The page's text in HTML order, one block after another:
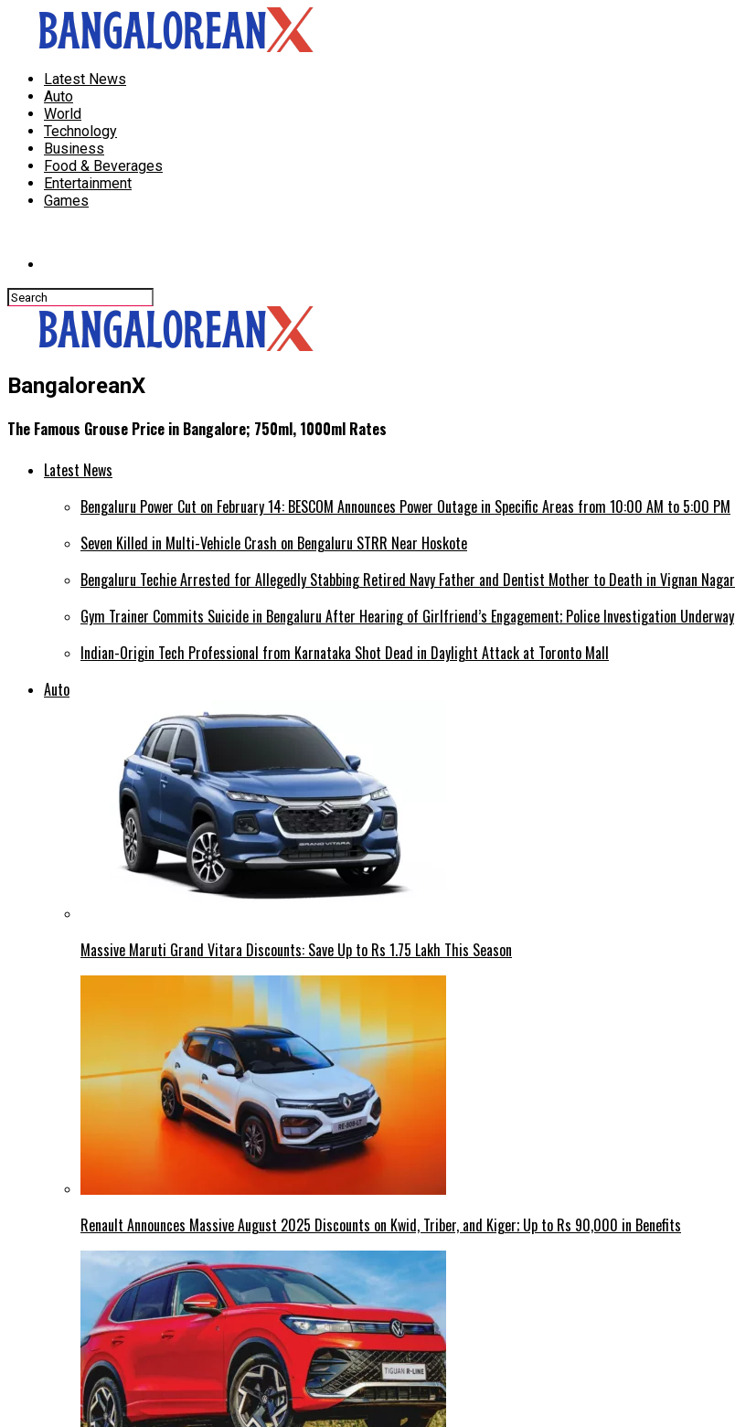
Latest News
Auto
World
Technology
Business
Food & Beverages
Entertainment
Games
BangaloreanX
The Famous Grouse Price in Bangalore; 750ml, 1000ml Rates
Latest News
Bengaluru Power Cut on February 14: BESCOM Announces Power Outage in Specific Areas from 10:00 AM to 5:00 PM
Seven Killed in Multi-Vehicle Crash on Bengaluru STRR Near Hoskote
Bengaluru Techie Arrested for Allegedly Stabbing Retired Navy Father and Dentist Mother to Death in Vignan Nagar
Gym Trainer Commits Suicide in Bengaluru After Hearing of Girlfriend’s Engagement; Police Investigation Underway
Indian-Origin Tech Professional from Karnataka Shot Dead in Daylight Attack at Toronto Mall
Auto
Massive Maruti Grand Vitara Discounts: Save Up to Rs 1.75 Lakh This Season
Renault Announces Massive August 2025 Discounts on Kwid, Triber, and Kiger; Up to Rs 90,000 in Benefits